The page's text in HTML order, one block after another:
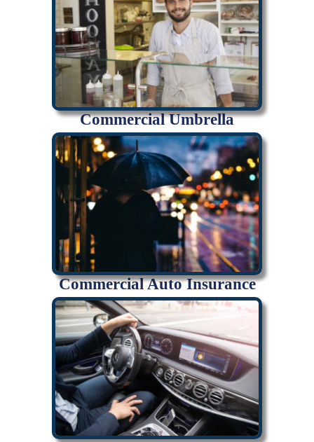
Commercial Umbrella
Commercial Auto Insurance